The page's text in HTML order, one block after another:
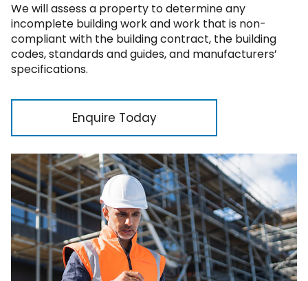
We will assess a property to determine any
incomplete building work and work that is non-
compliant with the building contract, the building
codes, standards and guides, and manufacturers’
specifications.
Enquire Today